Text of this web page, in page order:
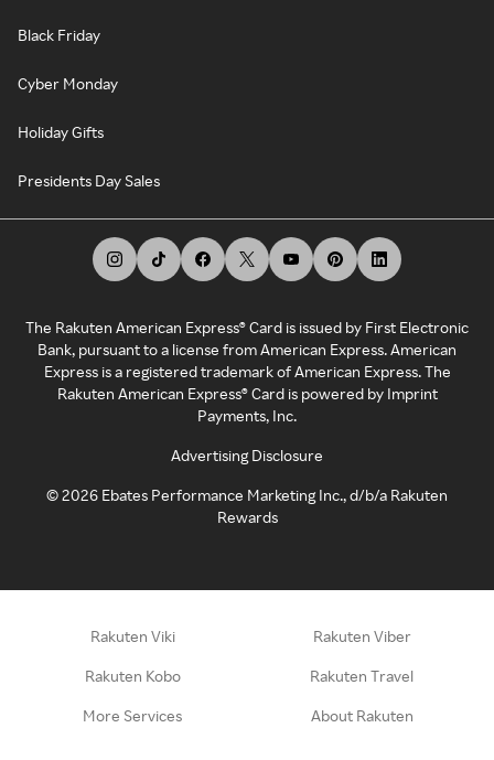
Black Friday
Cyber Monday
Holiday Gifts
Presidents Day Sales
The Rakuten American Express® Card is issued by First Electronic
Bank, pursuant to a license from American Express. American
Express is a registered trademark of American Express. The
Rakuten American Express® Card is powered by Imprint
Payments, Inc.
Advertising Disclosure
©2026 Ebates Performance Marketing Inc., d/b/a Rakuten
Rewards
Rakuten Viki Rakuten Viber
Rakuten Kobo Rakuten Travel
More Services About Rakuten